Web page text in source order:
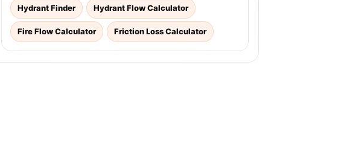
Hydrant Finder Hydrant Flow Calculator
Fire Flow Calculator Friction Loss Calculator